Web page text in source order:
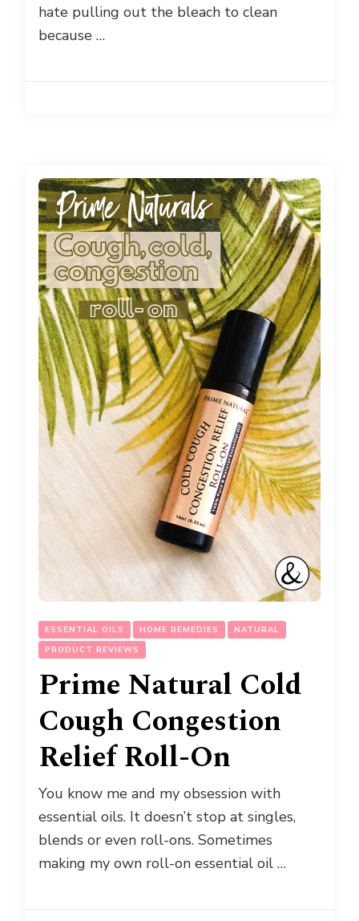
hate pulling out the bleach to clean
because …
ESSENTIAL OILS HOME REMEDIES
NATURAL
PRODUCT REVIEWS
Prime Natural Cold
Cough Congestion
Relief Roll-On
You know me and my obsession with
essential oils. It doesn’t stop at singles,
blends or even roll-ons. Sometimes
making my own roll-on essential oil …